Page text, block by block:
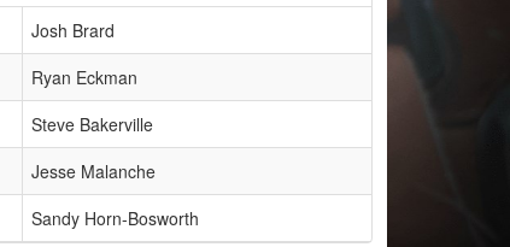
Josh Brard
Ryan Eckman
Steve Bakerville
Jesse Malanche
Sandy Horn-Bosworth